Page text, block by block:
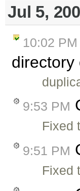
Jul 5,
10:02 PM
9:53 PM
Fixed
9:51 PM
Fixed